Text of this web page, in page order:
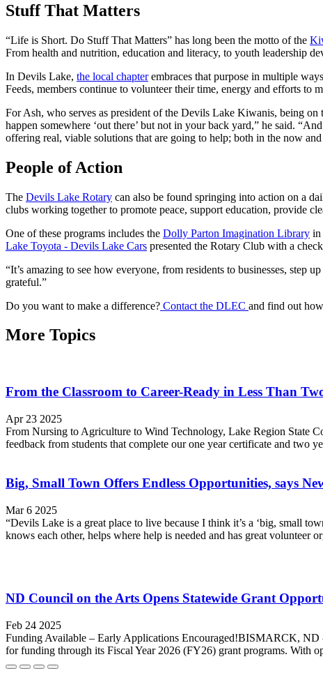
Stuff That Matters
“Life is Short. Do Stuff That Matters” has long been the motto of the
From health and nutrition, education and literacy, to youth leadership
In Devils Lake, the local chapterembraces that purpose in multiple
Feeds, members continue to volunteer their time, energy and efforts to
For Ash, who serves as president of the Devils Lake Kiwanis, being
happen somewhere ‘out there’ but not in your back yard,” he said.
offering real, viable solutions that are going to help; both in the now
People of Action
The Devils Lake Rotary can also be found springing into action on a
clubs working together to promote peace, support education, provide
One of these programs includes the Dolly Parton Imagination Library in
Lake Toyota - Devils Lake Cars presented the Rotary Club with a
“It’s amazing to see how everyone, from residents to businesses, step
grateful.”
Do you want to make a difference? Contact the DLEC and find out
More Topics
From the Classroom to Career-Ready in Less Than
Apr 23 2025
From Nursing to Agriculture to Wind Technology, Lake Region State
feedback from students that complete our one year certificate and two
Big, Small Town Offers Endless Opportunities, says
Mar 6 2025
“Devils Lake is a great place to live because I think it’s a ‘big, small
knows each other, helps where help is needed and has great volunteer
ND Council on the Arts Opens Statewide Grant
Feb 24 2025
Funding Available – Early Applications Encouraged!BISMARCK, ND
for funding through its Fiscal Year 2026 (FY26) grant programs. With